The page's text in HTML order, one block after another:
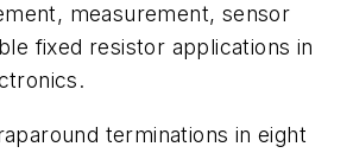
measurement, sensor
fixed resistor applications in
terminations in eight